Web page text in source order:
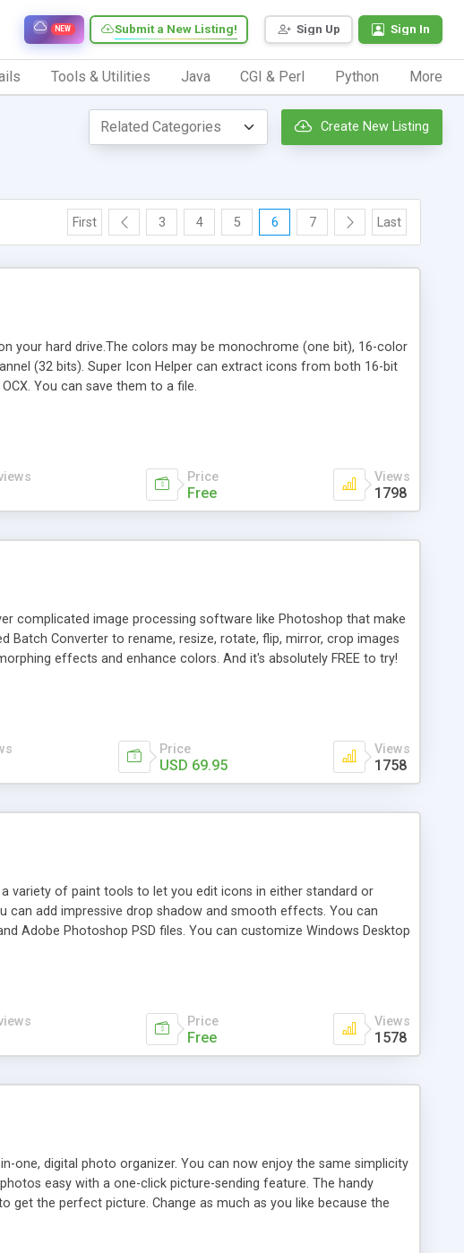
Sign Up Sign In
Submit a New Listing!
NEW
Tools & Utilities Java CGI & Perl Python More
Create New Listing
First 3 4 5 6 7 Last
your hard drive.The colors may be monochrome (one bit), 16-color
(32 bits). Super Icon Helper can extract icons from both 16-bit
You can save them to a file.
Price
Free
Views
1798
complicated image processing software like Photoshop that make
Batch Converter to rename, resize, rotate, flip, mirror, crop images
effects and enhance colors. And it's absolutely FREE to try!
Price
USD 69.95
Views
1758
variety of paint tools to let you edit icons in either standard or
can add impressive drop shadow and smooth effects. You can
and Adobe Photoshop PSD files. You can customize Windows Desktop
Price
Free
Views
1578
one, digital photo organizer. You can now enjoy the same simplicity
easy with a one-click picture-sending feature. The handy
the perfect picture. Change as much as you like because the
by category, by rating, or by user-defined criteria. The